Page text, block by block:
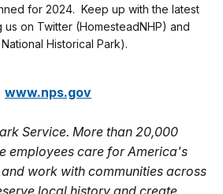
for 2024. Keep up with the latest
on Twitter (HomesteadNHP) and
Historical Park).
www.nps.gov
Service. More than 20,000
employees care for America's
work with communities across